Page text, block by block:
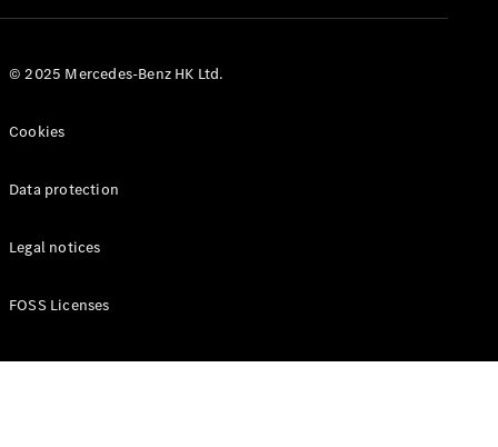
© 2025 Mercedes-Benz HK Ltd.
Cookies
Data protection
Legal notices
FOSS Licenses